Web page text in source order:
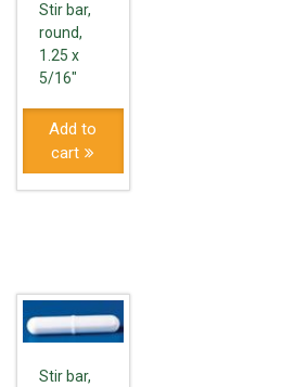
Stir bar,
round,
1.25 x
5/16"
Add to
cart
Stir bar,